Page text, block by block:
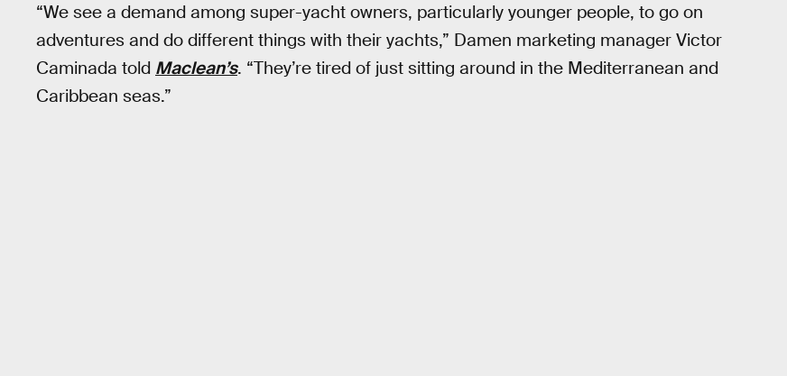
“We see a demand among super-yacht owners, particularly younger people, to go on
adventures and do different things with their yachts,” Damen marketing manager Victor
Caminada told Maclean’s. “They’re tired of just sitting around in the Mediterranean and
Caribbean seas.”